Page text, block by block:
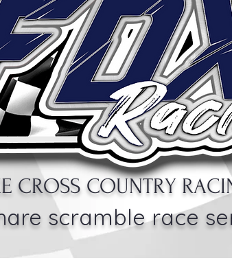
CROSS COUNTRY
scramble race